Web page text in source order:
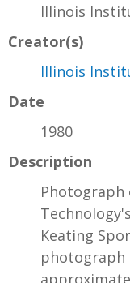
Illinois
Creator(s)
Illinois
Date
1980
Description
Keating
photograph